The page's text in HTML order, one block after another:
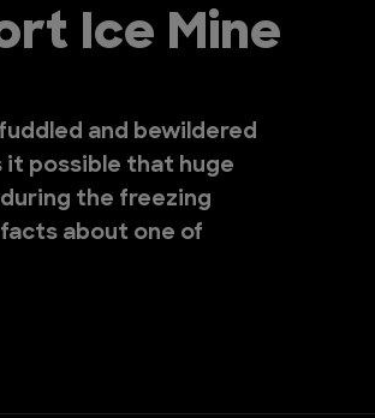
Ice Mine
and bewildered
it possible that huge
the freezing
facts about one of